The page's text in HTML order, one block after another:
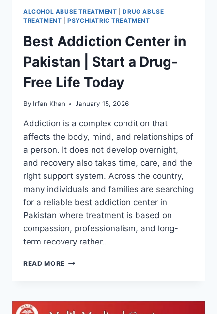
ALCOHOL ABUSE TREATMENT |DRUG ABUSE
TREATMENT |PSYCHIATRIC TREATMENT
Best Addiction Center in
Pakistan | Start a Drug-
Free Life Today
By Irfan Khan January 15, 2026
Addiction is a complex condition that
affects the body, mind, and relationships of
a person. It does not develop overnight,
and recovery also takes time, care, and the
right support system. Across the country,
many individuals and families are searching
for a reliable best addiction center in
Pakistan where treatment is based on
compassion, professionalism, and long-
term recovery rather…
READ MORE